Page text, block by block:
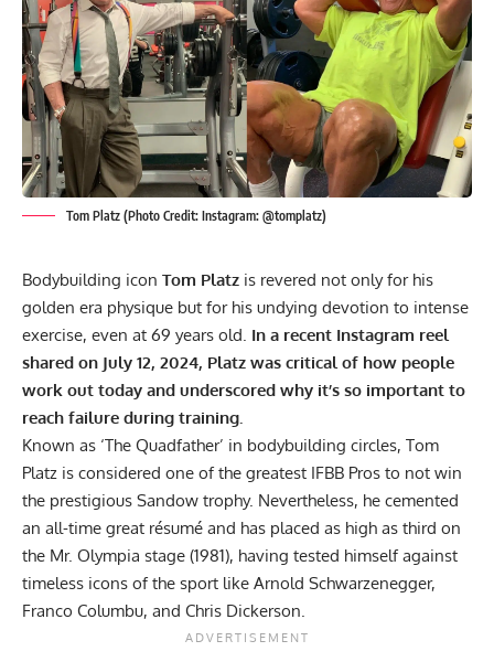
Tom Platz (Photo Credit: Instagram: @tomplatz)
Bodybuilding icon Tom Platz is revered not only for his
golden era physique but for his undying devotion to intense
exercise, even at 69 years old. In a recent Instagram reel
shared on July 12, 2024, Platz was critical of how people
work out today and underscored why it’s so important to
reach failure during training.
Known as ‘The Quadfather’ in bodybuilding circles, Tom
Platz is considered one of the greatest IFBB Pros to not win
the prestigious Sandow trophy. Nevertheless, he cemented
an all-time great résumé and has placed as high as third on
the Mr. Olympia stage (1981), having tested himself against
timeless icons of the sport like Arnold Schwarzenegger,
Franco Columbu, and Chris Dickerson